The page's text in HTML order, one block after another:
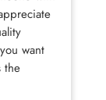
want
the